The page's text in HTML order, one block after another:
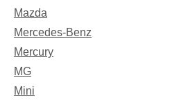
Mazda
Mercedes-Benz
Mercury
MG
Mini